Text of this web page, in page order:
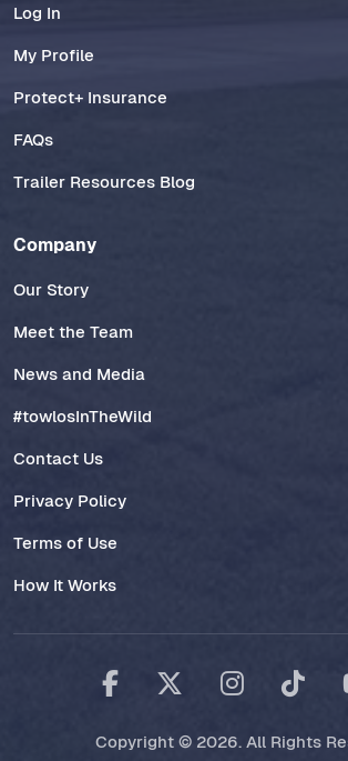
Log In
My Profile
Protect+ Insurance
FAQs
Trailer Resources Blog
Company
Our Story
Meet the Team
News and Media
#towlosInTheWild
Contact Us
Privacy Policy
Terms of Use
How It Works
Copyright © 2026. All Rights